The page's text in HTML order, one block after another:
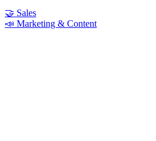
🤝 Sales
📣 Marketing & Content